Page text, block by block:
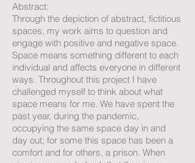
Abstract:
Through the depiction of abstract, fictitious
spaces, my work aims to question and
engage with positive and negative space.
Space means something different to each
individual and affects everyone in different
ways. Throughout this project I have
challenged myself to think about what
space means for me. We have spent the
past year, during the pandemic,
occupying the same space day in and
day out; for some this space has been a
comfort and for others, a prison. When